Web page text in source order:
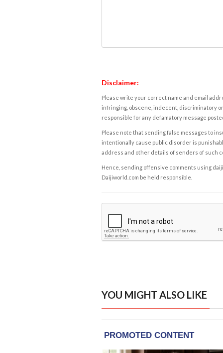
Disclaimer:
Please write your correct name and email
infringing, obscene, indecent, discriminatory
responsible for any defamatory message
Please note that sending false messages to
intentionally cause public disorder is
address and other details of senders of such
Hence, sending offensive comments using
Daijiworld.com be held responsible.
YOU MIGHT ALSO LIKE